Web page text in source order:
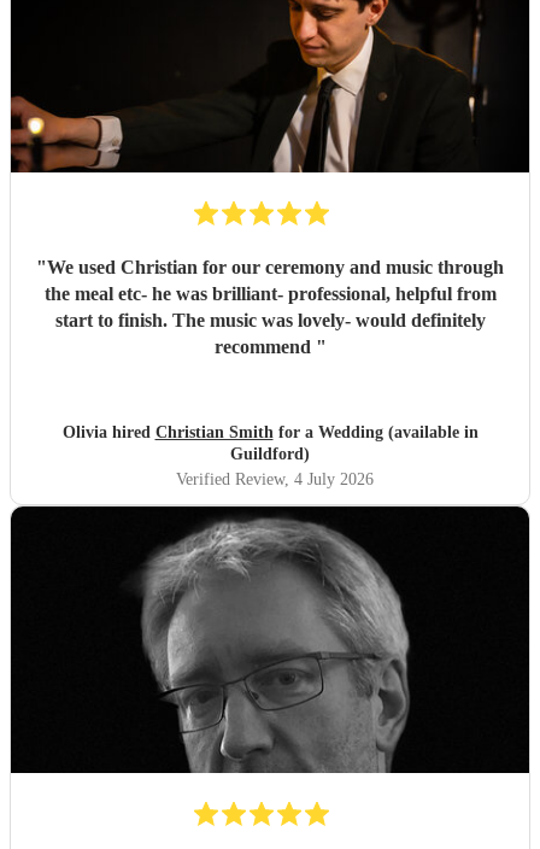
"We used Christian for our ceremony and music through
the meal etc- he was brilliant- professional, helpful from
start to finish. The music was lovely- would definitely
recommend "
Olivia hired Christian Smithfor a Wedding (available in
Guildford)
Verified Review, 4 July 2026